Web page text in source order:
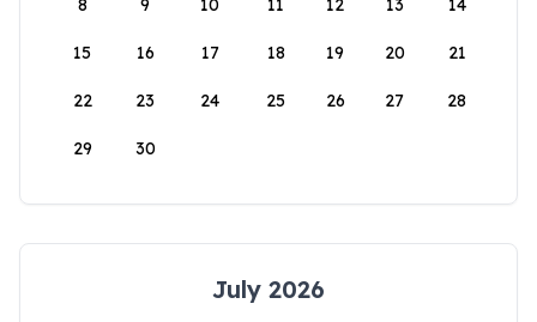
8 9 10 11 12 13 14
15 16 17 18 19 20 21
22 23 24 25 26 27 28
29 30
July 2026